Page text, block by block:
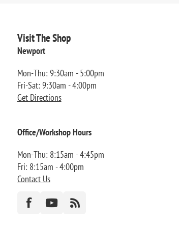
Visit The Shop
Newport
Mon-Thu: 9:30am - 5:00pm
Fri-Sat: 9:30am - 4:00pm
Get Directions
Office/Workshop Hours
Mon-Thu: 8:15am - 4:45pm
Fri: 8:15am - 4:00pm
Contact Us